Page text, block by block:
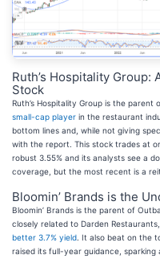
Ruth’s Hospitality Group:
Stock
Ruth’s Hospitality Group is the parent
small-cap player in the restaurant
bottom lines and, while not giving
with the report. This stock trades at
robust 3.55% and its analysts see a
coverage, but the most recent is a
Bloomin’ Brands is the
Bloomin’ Brands is the parent of
closely related to Darden
better 3.7% yield . It also beat on the
raised its full-year guidance,